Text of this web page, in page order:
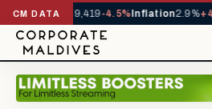
CM DATA
YTD1,229,419-4.5%Inflation2.9%